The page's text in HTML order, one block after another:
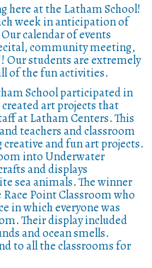
here at the Latham School!
week in anticipation of
calendar of events
community meeting,
Our students are extremely
of the fun activities.
School participated in
art projects that
at Latham Centers. This
and teachers and classroom
and fun art projects.
into Underwater
and displays
sea animals. The winner
Point Classroom who
in which everyone was
Their display included
and ocean smells.
to all the classrooms for